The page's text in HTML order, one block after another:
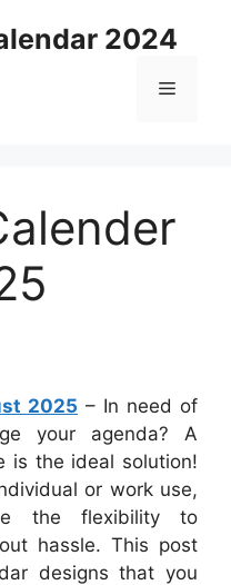
2024
Menu
2025 – In need of
your agenda? A
is the ideal solution!
or work use,
the flexibility to
hassle. This post
designs that you